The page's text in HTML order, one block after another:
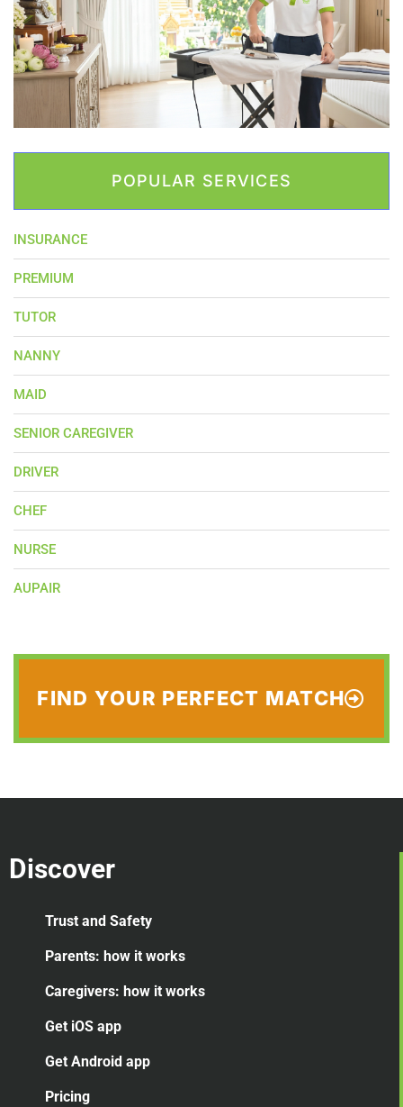
POPULAR SERVICES
INSURANCE
PREMIUM
TUTOR
NANNY
MAID
SENIOR CAREGIVER
DRIVER
CHEF
NURSE
AUPAIR
FIND YOUR PERFECT MATCH
Discover
Trust and Safety
Parents: how it works
Caregivers: how it works
Get iOS app
Get Android app
Pricing